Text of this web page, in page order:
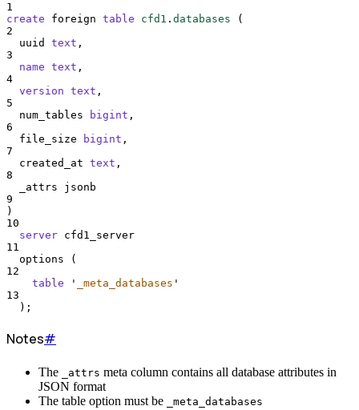
1
create foreign table cfd1 . databases (
2
  uuid
text ,
3
name text ,
4
version text ,
5
  num_tables
bigint ,
6
  file_size
bigint ,
7
  created_at
text ,
8
  _attrs jsonb
9
)
10
server cfd1_server
11
  options (
12
table
' _meta_databases '
13
  );
Notes#
The _attrs meta column contains all database attributes in
JSON format
The table option must be
_meta_databases